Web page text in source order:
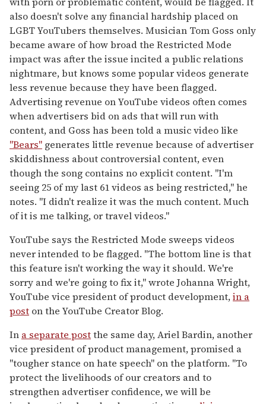
also doesn't solve any financial hardship placed on
LGBT YouTubers themselves. Musician Tom Goss only
became aware of how broad the Restricted Mode
impact was after the issue incited a public relations
nightmare, but knows some popular videos generate
less revenue because they have been flagged.
Advertising revenue on YouTube videos often comes
when advertisers bid on ads that will run with
content, and Goss has been told a music video like
"Bears" generates little revenue because of advertiser
skiddishness about controversial content, even
though the song contains no explicit content. "I'm
seeing 25 of my last 61 videos as being restricted," he
notes. "I didn't realize it was the much content. Much
of it is me talking, or travel videos."
YouTube says the Restricted Mode sweeps videos
never intended to be flagged. "The bottom line is that
this feature isn't working the way it should. We're
sorry and we're going to fix it," wrote Johanna Wright,
YouTube vice president of product development,in a
post on the YouTube Creator Blog.
In a separate postthe same day, Ariel Bardin, another
vice president of product management, promised a
"tougher stance on hate speech" on the platform. "To
protect the livelihoods of our creators and to
strengthen advertiser confidence, we will be